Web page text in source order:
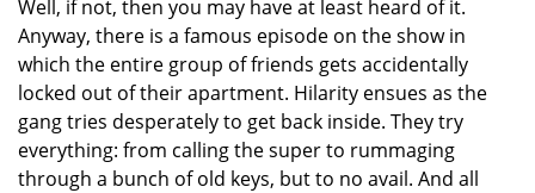
Well, if not, then you may have at least heard of it.
Anyway, there is a famous episode on the show in
which the entire group of friends gets accidentally
locked out of their apartment. Hilarity ensues as the
gang tries desperately to get back inside. They try
everything: from calling the super to rummaging
through a bunch of old keys, but to no avail. And all